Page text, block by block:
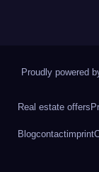
Proudly powered
Real estate offers
Blogcontactimprint